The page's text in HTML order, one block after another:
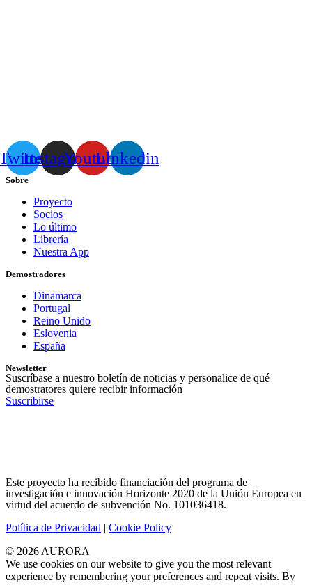
InstagramYoutubeLinkedin
Sobre
Proyecto
Socios
Lo último
Librería
Nuestra App
Demostradores
Dinamarca
Portugal
Reino Unido
Eslovenia
España
Newsletter
Suscríbase a nuestro boletín de noticias y personalice de qué
demostratores quiere recibir información
Suscribirse
Este proyecto ha recibido financiación del programa de
investigación e innovación Horizonte 2020 de la Unión Europea en
virtud del acuerdo de subvención No. 101036418.
Política de Privacidad | Cookie Policy
© 2026 AURORA
We use cookies on our website to give you the most relevant
experience by remembering your preferences and repeat visits. By